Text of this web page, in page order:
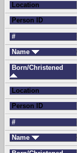
Location
Person ID
#
Name
Born/Christened
Location
Person ID
#
Name